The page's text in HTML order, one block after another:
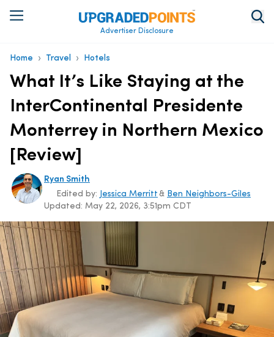
Advertiser Disclosure
Home › Travel › Hotels
What It’s Like Staying at the
InterContinental Presidente
Monterrey in Northern Mexico
[Review]
Ryan Smith
Updated: May 22, 2026, 3:51pm CDT
Edited by: Jessica Merritt & Ben Neighbors-Giles